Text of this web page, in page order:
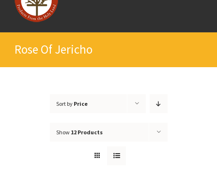
Rose Of Jericho
Sort by Price
Show 12 Products